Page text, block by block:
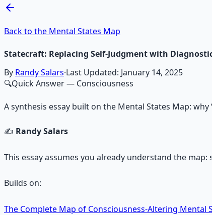
Learn More →
Back to the Mental States Map
Statecraft: Replacing Self‑Judgment with
By Randy Salars·Last Updated: January 14, 2025
🔍Quick Answer— Consciousness
A synthesis essay built on the Mental States Map:
✍️ Randy Salars
This essay assumes you already understand the
Builds on:
The Complete Map of Consciousness‑Altering Mental